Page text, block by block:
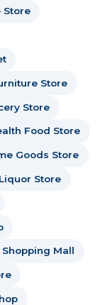
Store
Store
Store
Food Store
Goods Store
Liquor Store
Shopping Mall